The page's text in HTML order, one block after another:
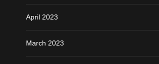
April 2023
March 2023